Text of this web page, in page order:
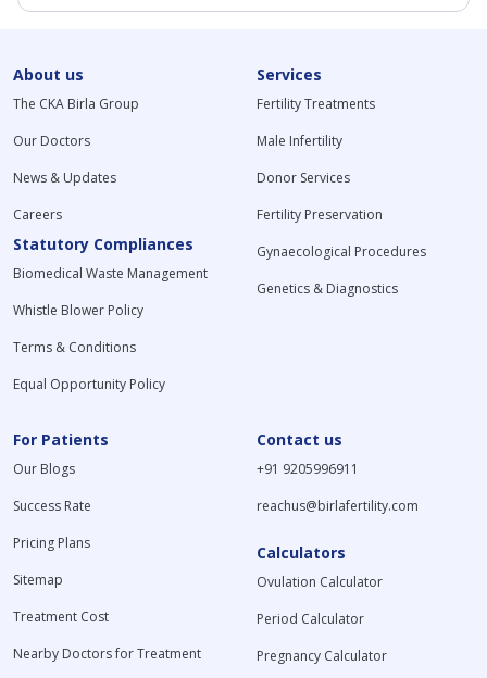
About us
The CKA Birla Group
Our Doctors
News & Updates
Careers
Statutory Compliances
Biomedical Waste Management
Whistle Blower Policy
Terms & Conditions
Equal Opportunity Policy
Services
Fertility Treatments
Male Infertility
Donor Services
Fertility Preservation
Gynaecological Procedures
Genetics & Diagnostics
For Patients
Our Blogs
Success Rate
Pricing Plans
Sitemap
Treatment Cost
Nearby Doctors for Treatment
Contact us
+91 9205996911
reachus@birlafertility.com
Calculators
Ovulation Calculator
Period Calculator
Pregnancy Calculator